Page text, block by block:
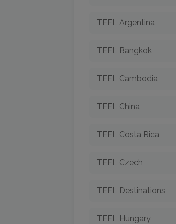
TEFL Argentina
TEFL Bangkok
TEFL Cambodia
TEFL China
TEFL Costa Rica
TEFL Czech
TEFL Destinations
TEFL Hungary